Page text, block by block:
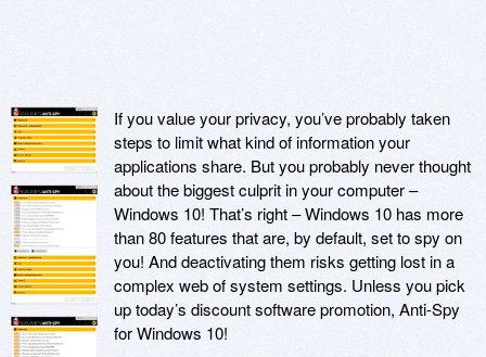
If you value your privacy, you’ve probably taken
steps to limit what kind of information your
applications share. But you probably never thought
about the biggest culprit in your computer –
Windows 10! That’s right – Windows 10 has more
than 80 features that are, by default, set to spy on
you! And deactivating them risks getting lost in a
complex web of system settings. Unless you pick
up today’s discount software promotion, Anti-Spy
for Windows 10!